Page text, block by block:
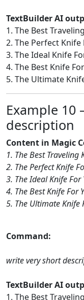
TextBuilder AI
1. The Best
2. The Perfect
3. The Ideal Knife
4. The Best Knife
5. The Ultimate
Example 10
description
Content in Magic
1. The Best Traveling
2. The Perfect Knife
3. The Ideal Knife
4. The Best Knife For
5. The Ultimate Knife
Command:
write very short
TextBuilder AI
1. The Best